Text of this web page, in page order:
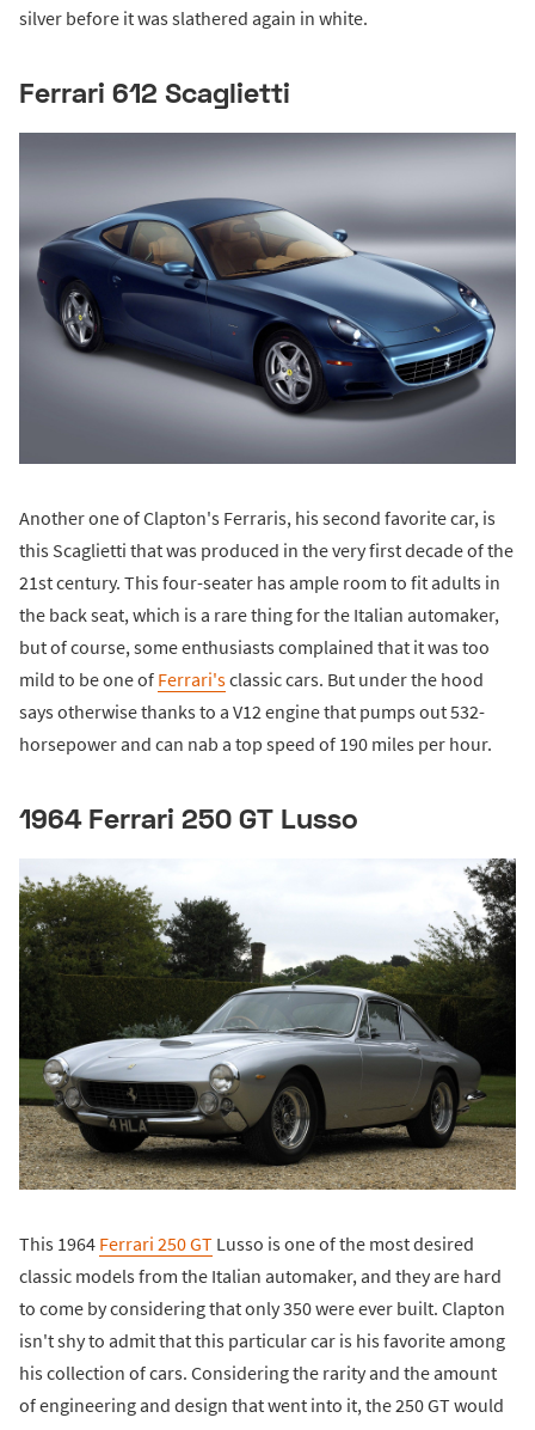
silver before it was slathered again in white.
Ferrari 612 Scaglietti
Another one of Clapton's Ferraris, his second favorite car, is
this Scaglietti that was produced in the very first decade of the
21st century. This four-seater has ample room to fit adults in
the back seat, which is a rare thing for the Italian automaker,
but of course, some enthusiasts complained that it was too
mild to be one of Ferrari'sclassic cars. But under the hood
says otherwise thanks to a V12 engine that pumps out 532-
horsepower and can nab a top speed of 190 miles per hour.
1964 Ferrari 250 GT Lusso
This 1964 Ferrari 250 GT Lusso is one of the most desired
classic models from the Italian automaker, and they are hard
to come by considering that only 350 were ever built. Clapton
isn't shy to admit that this particular car is his favorite among
his collection of cars. Considering the rarity and the amount
of engineering and design that went into it, the 250 GT would